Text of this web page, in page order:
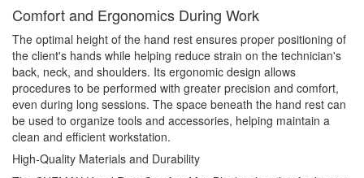
Comfort and Ergonomics During Work
The optimal height of the hand rest ensures proper positioning of
the client's hands while helping reduce strain on the technician's
back, neck, and shoulders. Its ergonomic design allows
procedures to be performed with greater precision and comfort,
even during long sessions. The space beneath the hand rest can
be used to organize tools and accessories, helping maintain a
clean and efficient workstation.
High-Quality Materials and Durability